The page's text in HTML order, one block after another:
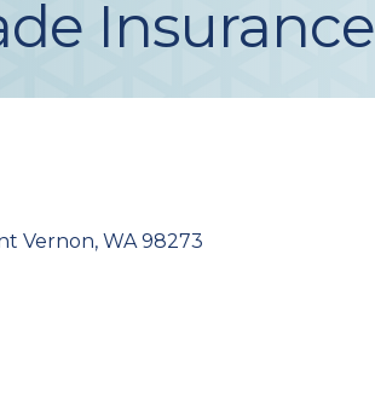
Insurance
Vernon WA 98273